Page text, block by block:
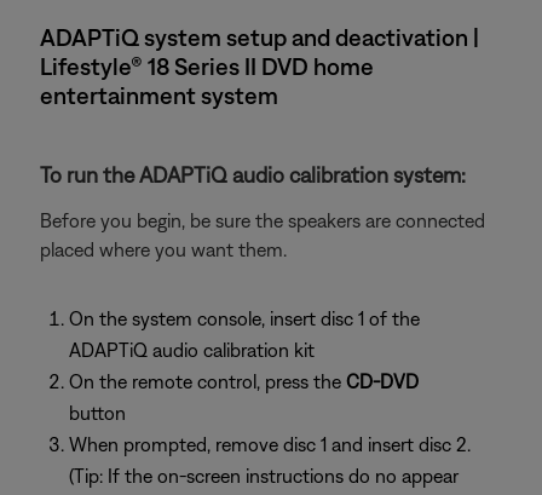
ADAPTiQ system setup and deactivation |
Lifestyle® 18 Series II DVD home
entertainment system
To run the ADAPTiQ audio calibration system:
Before you begin, be sure the speakers are connected
placed where you want them.
On the system console, insert disc 1 of the
ADAPTiQ audio calibration kit
On the remote control, press the CD-DVD
button
When prompted, remove disc 1 and insert disc 2.
(Tip: If the on-screen instructions do no appear